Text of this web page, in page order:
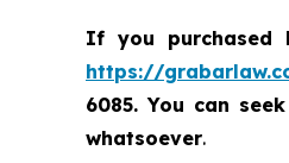
If you purchased
https://
6085. You can
whatsoever.